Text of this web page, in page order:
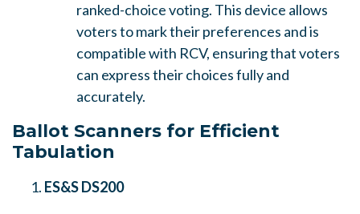
ranked-choice voting. This device allows
voters to mark their preferences and is
compatible with RCV, ensuring that voters
can express their choices fully and
accurately.
Ballot Scanners for Efficient
Tabulation
ES&S DS200